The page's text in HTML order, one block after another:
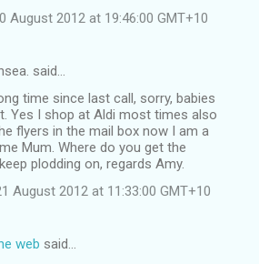
August 2012 at 19:46:00 GMT+10
said…
time since last call, sorry, babies
Yes I shop at Aldi most times also
flyers in the mail box now I am a
Mum. Where do you get the
plodding on, regards Amy.
August 2012 at 11:33:00 GMT+10
web said…